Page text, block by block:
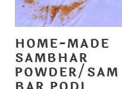
HOME-MADE
SAMBHAR
POWDER/SAM